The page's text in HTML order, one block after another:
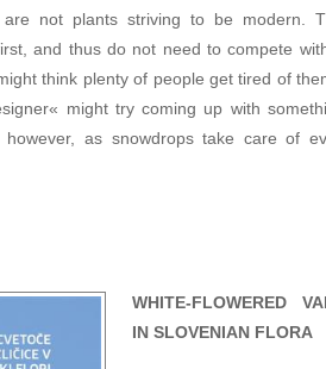
are not plants striving to be modern.
and thus do not need to compete
think plenty of people get tired of
might try coming up with
as snowdrops take care of
WHITE-FLOWERED
IN SLOVENIAN FLORA